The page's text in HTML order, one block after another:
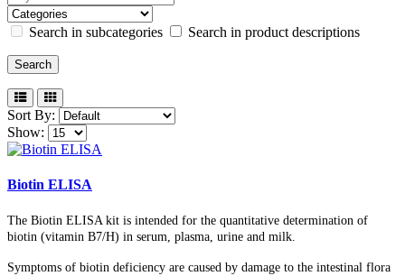
Search in subcategories Search in product descriptions
Sort By:
Show:
Biotin ELISA
The Biotin ELISA kit is intended for the quantitative determination of
biotin (vitamin B7/H) in serum, plasma, urine and milk.
Symptoms of biotin deficiency are caused by damage to the intestinal flora